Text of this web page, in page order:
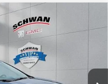
4TV26